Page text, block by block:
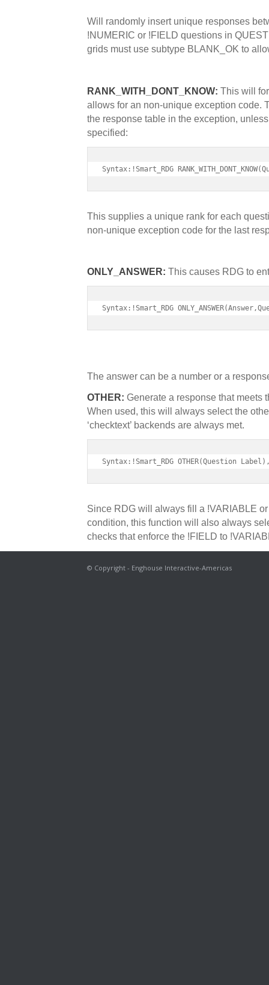
Will randomly insert unique responses
!NUMERIC or !FIELD questions in
grids must use subtype BLANK_OK to
RANK_WITH_DONT_KNOW: This will
allows for an non-unique exception code.
the response table in the exception,
specified:
Syntax:!Smart_RDG
This supplies a unique rank for each
non-unique exception code for the last
ONLY_ANSWER: This causes RDG to
Syntax:!Smart_RDG
The answer can be a number or a
OTHER: Generate a response that meets
When used, this will always select the
‘checktext’ backends are always met.
Syntax:!Smart_RDG OTHER(Question Label),
Since RDG will always fill a !VARIABLE
condition, this function will also always
checks that enforce the !FIELD to
© Copyright - Enghouse Interactive-Americas